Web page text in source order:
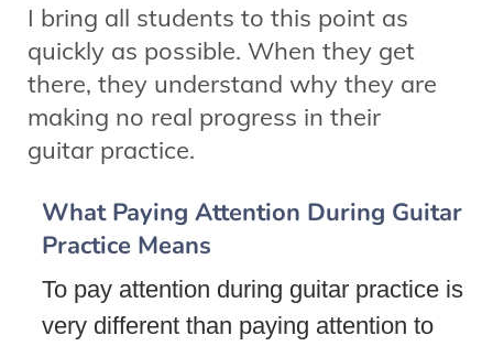
I bring all students to this point as
quickly as possible. When they get
there, they understand why they are
making no real progress in their
guitar practice.
What Paying Attention During Guitar
Practice Means
To pay attention during guitar practice is
very different than paying attention to